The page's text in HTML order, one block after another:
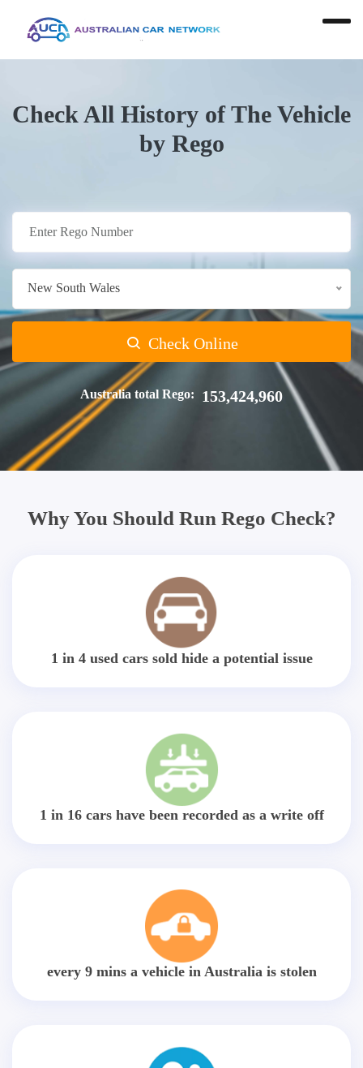
Check All History of The Vehicle
by Rego
New South Wales
Check Online
Australia total Rego: 153,424,960
Why You Should Run Rego Check?
1 in 4 used cars sold hide a potential issue
1 in 16 cars have been recorded as a write off
every 9 mins a vehicle in Australia is stolen